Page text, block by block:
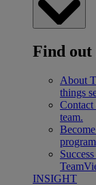
Find out
About
things
Contact
team.
program
INSIGHT